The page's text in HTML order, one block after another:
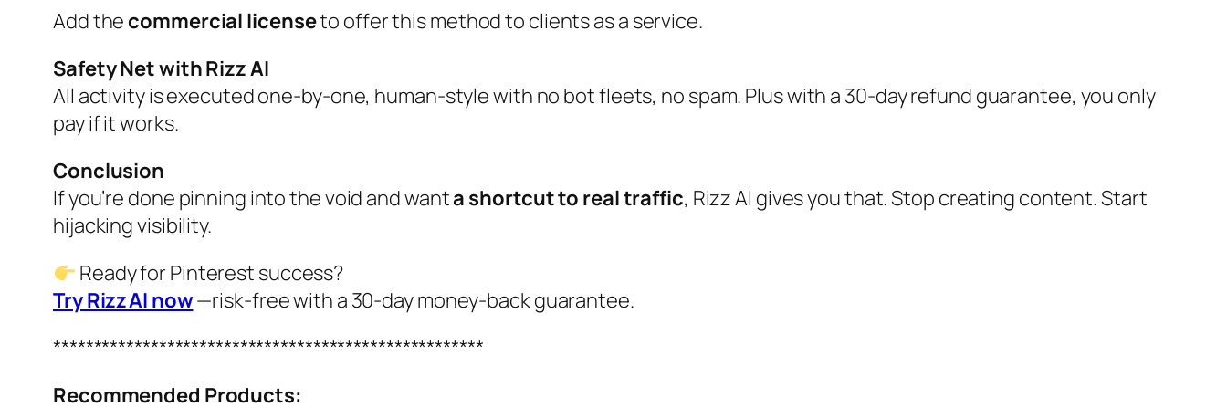
Add the commercial licenseto offer this method to clients as a service.
Safety Net with Rizz AI
All activity is executed one‑by‑one, human‑style with no bot fleets, no spam. Plus with a 30‑day refund guarantee, you only
pay if it works.
Conclusion
If you’re done pinning into the void and wanta shortcut to real traffic, Rizz AI gives you that. Stop creating content. Start
hijacking visibility.
Ready for Pinterest success?
Try Rizz AI now—risk‑free with a 30‑day money‑back guarantee.
*****************************************************
Recommended Products: